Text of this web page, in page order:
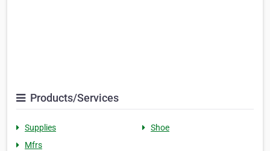
Products/Services
Supplies
Shoe
Mfrs